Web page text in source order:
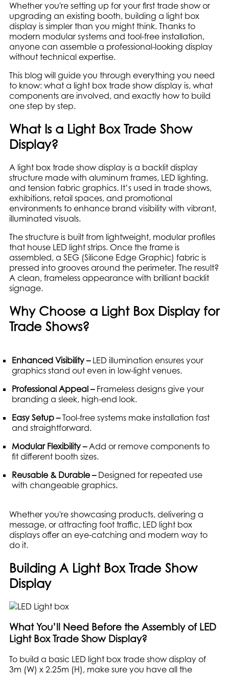
Whether you're setting up for your first trade show or
upgrading an existing booth, building a light box
display is simpler than you might think. Thanks to
modern modular systems and tool-free installation,
anyone can assemble a professional-looking display
without technical expertise.
This blog will guide you through everything you need
to know: what a light box trade show display is, what
components are involved, and exactly how to build
one step by step.
What Is a Light Box Trade Show
Display?
A light box trade show display is a backlit display
structure made with aluminum frames, LED lighting,
and tension fabric graphics. It’s used in trade shows,
exhibitions, retail spaces, and promotional
environments to enhance brand visibility with vibrant,
illuminated visuals.
The structure is built from lightweight, modular profiles
that house LED light strips. Once the frame is
assembled, a SEG (Silicone Edge Graphic) fabric is
pressed into grooves around the perimeter. The result?
A clean, frameless appearance with brilliant backlit
signage.
Why Choose a Light Box Display for
Trade Shows?
Enhanced Visibility –LED illumination ensures your
graphics stand out even in low-light venues.
Professional Appeal –Frameless designs give your
branding a sleek, high-end look.
Easy Setup –Tool-free systems make installation fast
and straightforward.
Modular Flexibility –Add or remove components to
fit different booth sizes.
Reusable & Durable –Designed for repeated use
with changeable graphics.
Whether you're showcasing products, delivering a
message, or attracting foot traffic, LED light box
displays offer an eye-catching and modern way to
do it.
Building A Light Box Trade Show
Display
What You’ll Need Before the Assembly of LED
Light Box Trade Show Display?
To build a basic LED light box trade show display of
3m (W) x 2.25m (H), make sure you have all the